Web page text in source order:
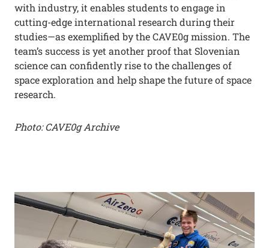
with industry, it enables students to engage in
cutting-edge international research during their
studies—as exemplified by the CAVE0g mission. The
team’s success is yet another proof that Slovenian
science can confidently rise to the challenges of
space exploration and help shape the future of space
research.
Photo: CAVE0g Archive